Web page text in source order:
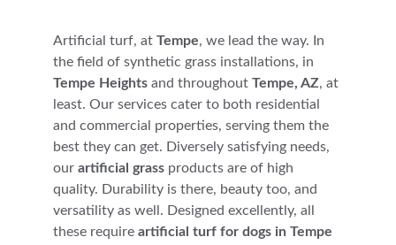
Artificial turf, at Tempe, we lead the way. In
the field of synthetic grass installations, in
Tempe Heights and throughout Tempe, AZ, at
least. Our services cater to both residential
and commercial properties, serving them the
best they can get. Diversely satisfying needs,
our artificial grass products are of high
quality. Durability is there, beauty too, and
versatility as well. Designed excellently, all
these require artificial turf for dogs in Tempe